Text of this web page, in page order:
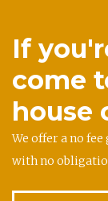
If
come
house
We offer a no
with no